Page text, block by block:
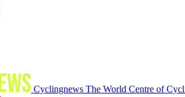
Cyclingnews The World Centre of